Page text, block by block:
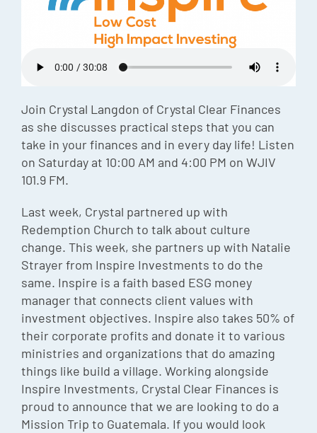
Join Crystal Langdon of Crystal Clear Finances
as she discusses practical steps that you can
take in your finances and in every day life! Listen
on Saturday at 10:00 AM and 4:00 PM on WJIV
101.9 FM.
Last week, Crystal partnered up with
Redemption Church to talk about culture
change. This week, she partners up with Natalie
Strayer from Inspire Investments to do the
same. Inspire is a faith based ESG money
manager that connects client values with
investment objectives. Inspire also takes 50% of
their corporate profits and donate it to various
ministries and organizations that do amazing
things like build a village. Working alongside
Inspire Investments, Crystal Clear Finances is
proud to announce that we are looking to do a
Mission Trip to Guatemala. If you would look
Episodes
Charles
Security